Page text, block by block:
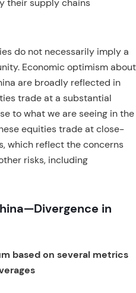
their supply chains
do not necessarily imply a
Economic optimism about
are broadly reflected in
trade at a substantial
to what we are seeing in the
equities trade at close-
which reflect the concerns
risks, including
in
based on several metrics